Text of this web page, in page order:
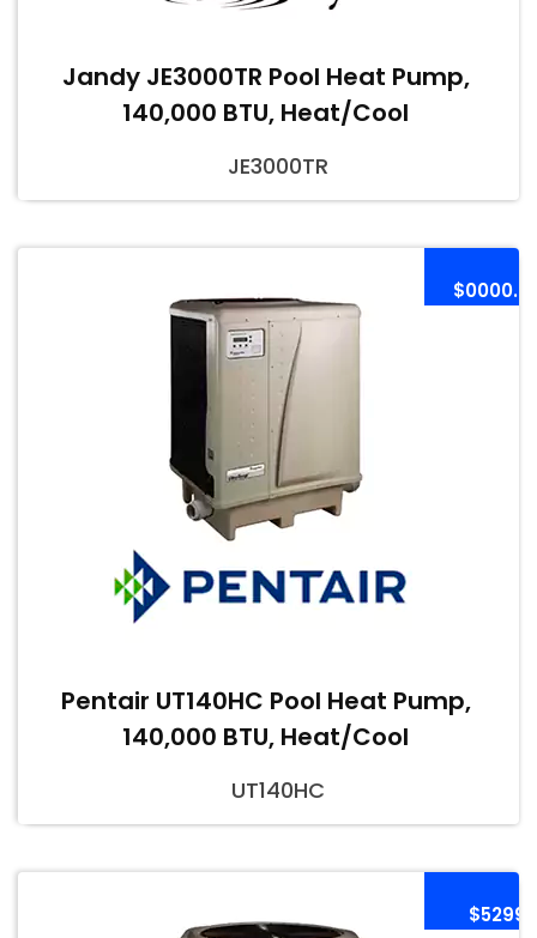
Jandy JE3000TR Pool Heat Pump,
140,000 BTU, Heat/Cool
JE3000TR
Pentair UT140HC Pool Heat Pump,
140,000 BTU, Heat/Cool
UT140HC
$5299